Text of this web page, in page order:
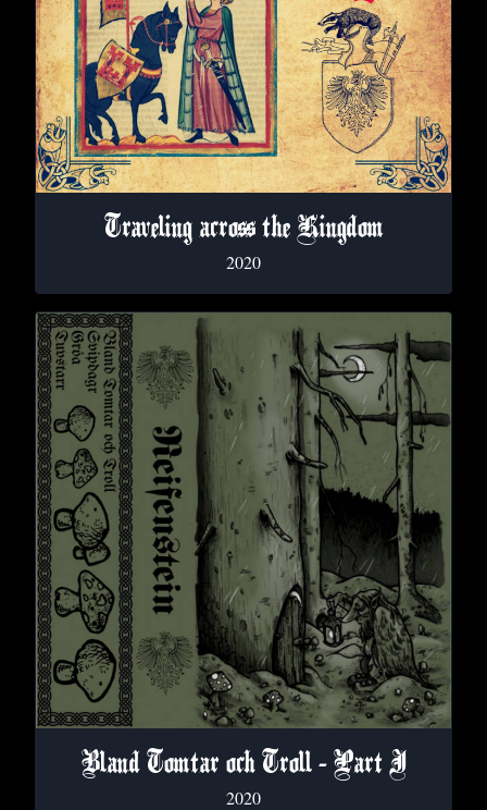
Traveling across the Kingdom
2020
Bland Tomtar och Troll - Part I
2020